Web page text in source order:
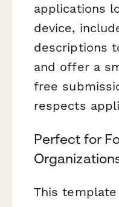
applications
device,
descriptions
and offer a
free
respects
Perfect for
This